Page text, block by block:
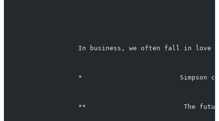
In business, we often fall in love
*                         Simpson
**                         The